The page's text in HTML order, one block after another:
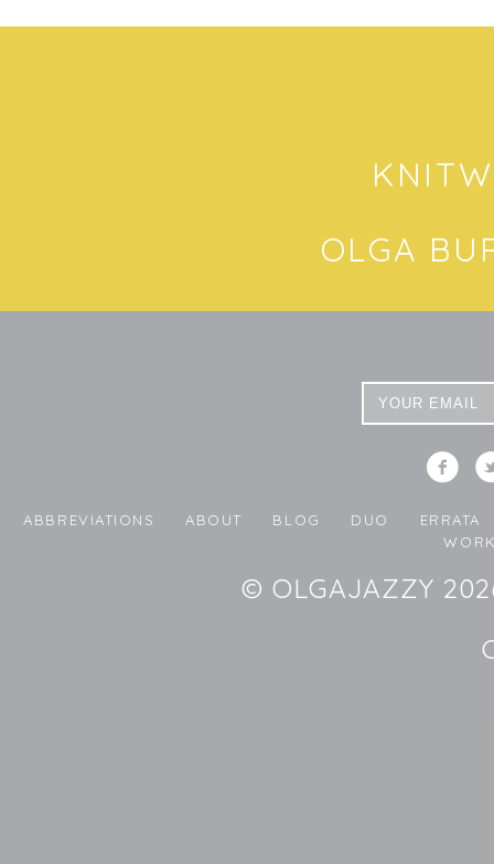
OLGA
ABBREVIATIONS ABOUT BLOG DUO
ERRATA
© OLGAJAZZY